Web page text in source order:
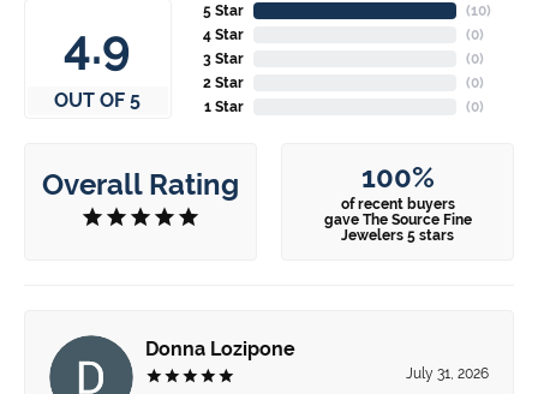
4.9
OUT OF 5
5 Star
4 Star
3 Star
2 Star
1 Star
(10)
(0)
(0)
(0)
(0)
Overall Rating 100%
of recent buyers
gave The Source Fine
Jewelers 5 stars
Donna Lozipone
July 31, 2026